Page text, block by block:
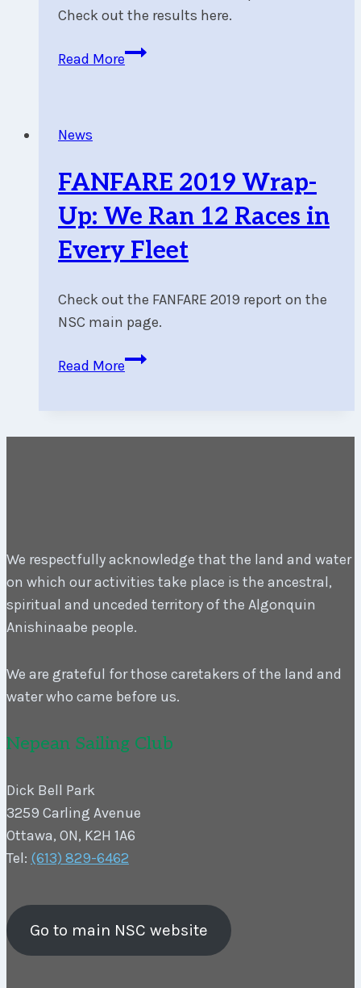
Check out the results here.
Read MoreFANFARE
Asterisk
In
Our
Results
News
FANFARE 2019 Wrap-
Up: We Ran 12 Races in
Every Fleet
Check out the FANFARE 2019 report on the
NSC main page.
Read MoreFANFARE
Every
Fleet
We respectfully acknowledge that the land and water
on which our activities take place is the ancestral,
spiritual and unceded territory of the Algonquin
Anishinaabe people.
We are grateful for those caretakers of the land and
water who came before us.
Nepean Sailing Club
Dick Bell Park
3259 Carling Avenue
Ottawa, ON, K2H 1A6
Tel: (613) 829-6462
Go to main NSC website